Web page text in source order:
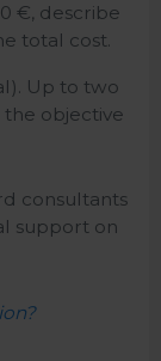
€, describe
total cost.
Up to two
objective
consultants
support on